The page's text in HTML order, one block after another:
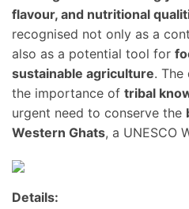
flavour, and nutritional
recognised not only as a
also as a potential tool for
sustainable agriculture. The
the importance of tribal
urgent need to conserve the
Western Ghats, a UNESCO
Details: